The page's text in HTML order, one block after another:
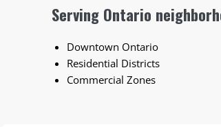
Serving Ontario
Downtown Ontario
Residential Districts
Commercial Zones